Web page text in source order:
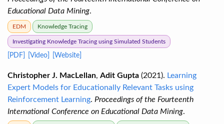
Educational Data Mining.
EDM Knowledge Tracing
Investigating Knowledge Tracing using Simulated Students
[PDF] [Video] [Website]
Christopher J. MacLellan, Adit Gupta (2021). Learning
Expert Models for Educationally Relevant Tasks using
Reinforcement Learning. Proceedings of the Fourteenth
International Conference on Educational Data Mining.